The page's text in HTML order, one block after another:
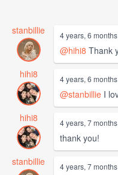
stanbillie 4 years, 6
@hihi8 Thank
hihi8
4 years, 6
@stanbillie I
hihi8
4 years, 7
thank you!
stanbillie
4 years, 7